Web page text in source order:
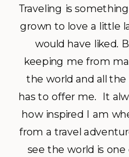
Traveling is
grown to love a little
would have liked.
keeping me from
the world and all
has to offer me. It
how inspired I am
from a travel
see the world is